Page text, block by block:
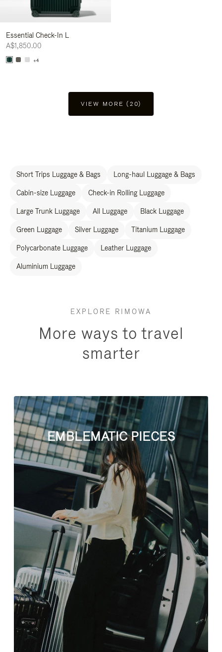
Essential Check-In L
A$1,850.00
+4
VIEW MORE (20)
Short Trips Luggage & Bags Long-haul Luggage & Bags
Cabin-size Luggage Check-in Rolling Luggage
Large Trunk Luggage All Luggage Black Luggage
Green Luggage Silver Luggage Titanium Luggage
Polycarbonate Luggage Leather Luggage
Aluminium Luggage
EXPLORE RIMOWA
More ways to travel
smarter
EMBLEMATIC PIECES